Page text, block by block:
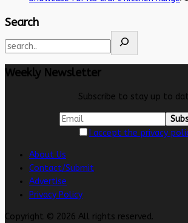
Search
Weekly Newsletter
Subscribe to stay up to
I accept the privacy
About Us
Contact/Submit
Advertise
Privacy Policy
Copyright © 2026 All rights reserved.